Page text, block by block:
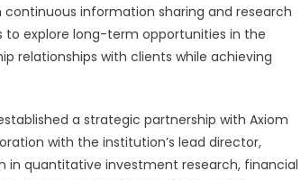
information sharing and research
to explore long-term opportunities in the
relationships with clients while achieving
a strategic partnership with Axiom
with the institution’s lead director,
in quantitative investment research, financial